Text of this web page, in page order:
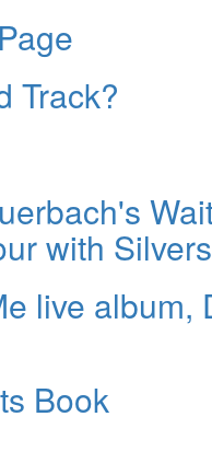
Track?
with
live album,
Book